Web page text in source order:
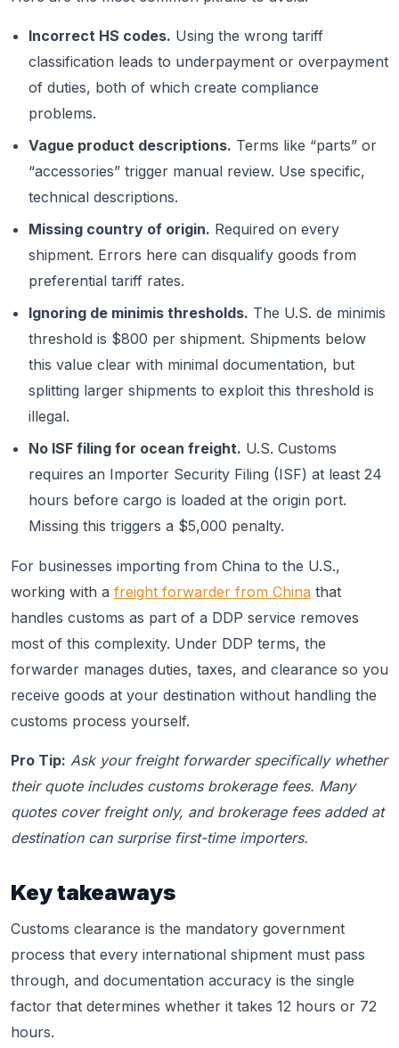
Incorrect HS codes. Using the wrong tariff
classification leads to underpayment or overpayment
of duties, both of which create compliance
problems.
Vague product descriptions. Terms like “parts” or
“accessories” trigger manual review. Use specific,
technical descriptions.
Missing country of origin. Required on every
shipment. Errors here can disqualify goods from
preferential tariff rates.
Ignoring de minimis thresholds. The U.S. de minimis
threshold is $800 per shipment. Shipments below
this value clear with minimal documentation, but
splitting larger shipments to exploit this threshold is
illegal.
No ISF filing for ocean freight. U.S. Customs
requires an Importer Security Filing (ISF) at least 24
hours before cargo is loaded at the origin port.
Missing this triggers a $5,000 penalty.
For businesses importing from China to the U.S.,
working with a freight forwarder from China that
handles customs as part of a DDP service removes
most of this complexity. Under DDP terms, the
forwarder manages duties, taxes, and clearance so you
receive goods at your destination without handling the
customs process yourself.
Pro Tip: Ask your freight forwarder specifically whether
their quote includes customs brokerage fees. Many
quotes cover freight only, and brokerage fees added at
destination can surprise first-time importers.
Key takeaways
Customs clearance is the mandatory government
process that every international shipment must pass
through, and documentation accuracy is the single
factor that determines whether it takes 12 hours or 72
hours.